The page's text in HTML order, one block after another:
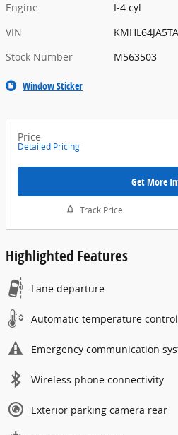
Engine
I-4 cyl
VIN
Stock Number
M563503
Window Sticker
Price
Detailed Pricing
Get More
Track Price
Highlighted Features
Lane departure
Automatic temperature control
Emergency communication
Wireless phone connectivity
Exterior parking camera rear